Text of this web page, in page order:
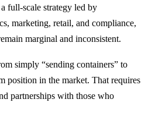
full-scale strategy led by
marketing, retail, and compliance,
marginal and inconsistent.
simply “sending containers” to
position in the market. That requires
partnerships with those who